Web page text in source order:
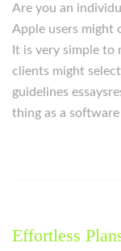
Are you an
Apple users might
It is very simple to
clients might
guidelines
thing as a
Effortless